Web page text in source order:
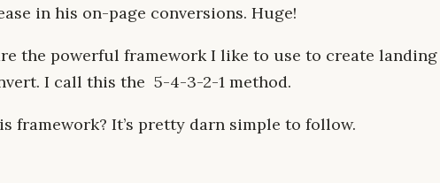
in his on-page conversions. Huge!
the powerful framework I like to use to create landing
I call this the 5-4-3-2-1 method.
framework? It’s pretty darn simple to follow.